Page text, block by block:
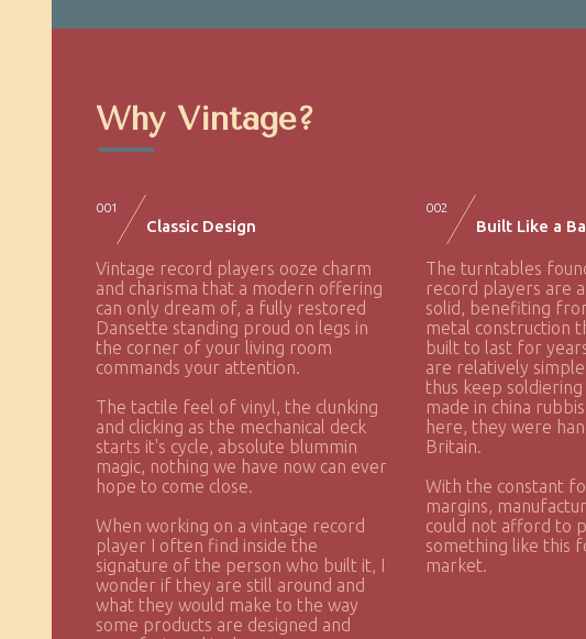
Why Vintage?
001
Classic Design
Vintage record players ooze charm
and charisma that a modern offering
can only dream of, a fully restored
Dansette standing proud on legs in
the corner of your living room
commands your attention.
The tactile feel of vinyl, the clunking
and clicking as the mechanical deck
starts it's cycle, absolute blummin
magic, nothing we have now can ever
hope to come close.
When working on a vintage record
player I often find inside the
signature of the person who built it, I
wonder if they are still around and
what they would make to the way
some products are designed and
002
Built Like a
The turntables
record players are
solid, benefiting
metal construction
built to last for
are relatively simple
thus keep
made in china
here, they were
Britain.
With the constant
margins,
could not afford to
something like this
market.